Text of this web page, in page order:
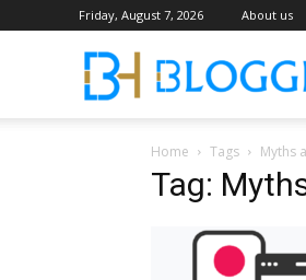
Friday, August 7, 2026 About us
Home Tags Myths
Tag: